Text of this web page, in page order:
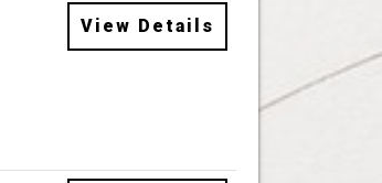
View Details